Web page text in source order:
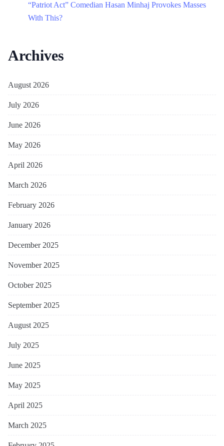
“Patriot Act” Comedian Hasan Minhaj Provokes Masses
With This?
Archives
August 2026
July 2026
June 2026
May 2026
April 2026
March 2026
February 2026
January 2026
December 2025
November 2025
October 2025
September 2025
August 2025
July 2025
June 2025
May 2025
April 2025
March 2025